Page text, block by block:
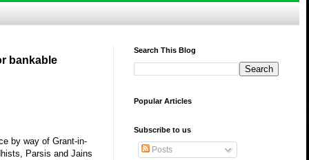
bankable
by way of Grant-in-
Parsis and Jains
Search This Blog
Popular Articles
Subscribe to us
Posts